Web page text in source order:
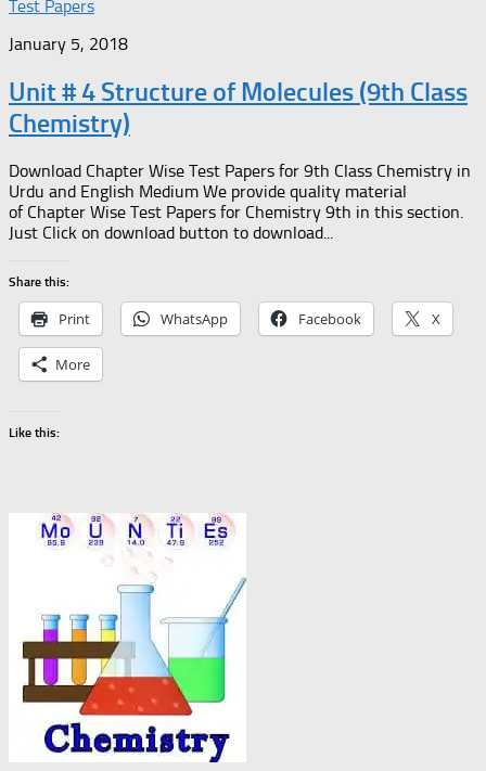
Test Papers
January 5, 2018
Unit # 4 Structure of Molecules (9th Class
Chemistry)
Download Chapter Wise Test Papers for 9th Class Chemistry in
Urdu and English Medium We provide quality material
of Chapter Wise Test Papers for Chemistry 9th in this section.
Just Click on download button to download...
Share this:
Print WhatsApp Facebook X
More
Like this: